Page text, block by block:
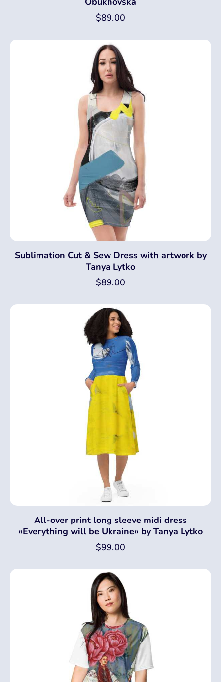
$89.00
Sublimation Cut & Sew Dress with artwork by
Tanya Lytko
$89.00
All-over print long sleeve midi dress
«Everything will be Ukraine» by Tanya Lytko
$99.00